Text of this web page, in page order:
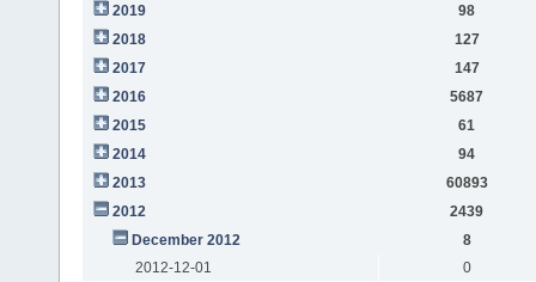
2019
98
2018
127
2017
147
2016
5687
2015
61
2014
94
2013
60893
2012
2439
December 2012
8
2012-12-01
0